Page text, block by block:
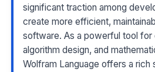
significant traction among
create more efficient,
software. As a powerful tool for
algorithm design, and
Wolfram Language offers a rich